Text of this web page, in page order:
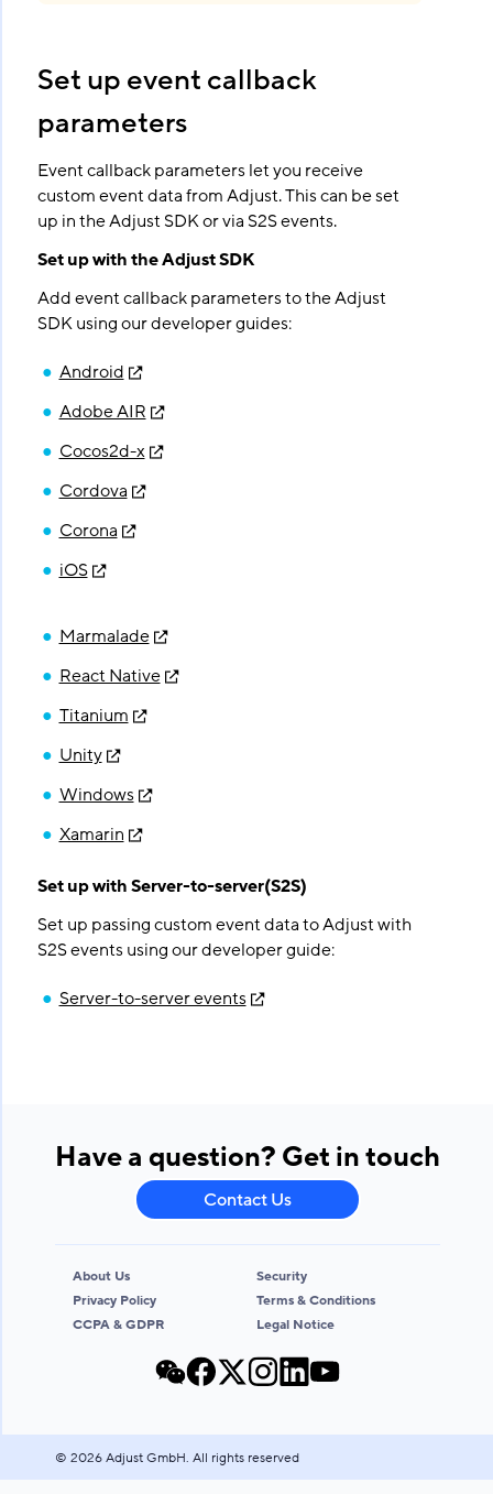
Set up event callback
parameters
Event callback parameters let you receive
custom event data from Adjust. This can be set
up in the Adjust SDK or via S2S events.
Set up with the Adjust SDK
Add event callback parameters to the Adjust
SDK using our developer guides:
Android
Adobe AIR
Cocos2d-x
Cordova
Corona
iOS
Marmalade
React Native
Titanium
Unity
Windows
Xamarin
Set up with Server-to-server(S2S)
Set up passing custom event data to Adjust with
S2S events using our developer guide:
Server-to-server events
Have a question? Get in touch
Contact Us
About Us
Security
Privacy Policy
Terms & Conditions
CCPA & GDPR
Legal Notice
© 2026Adjust GmbH. All rights reserved